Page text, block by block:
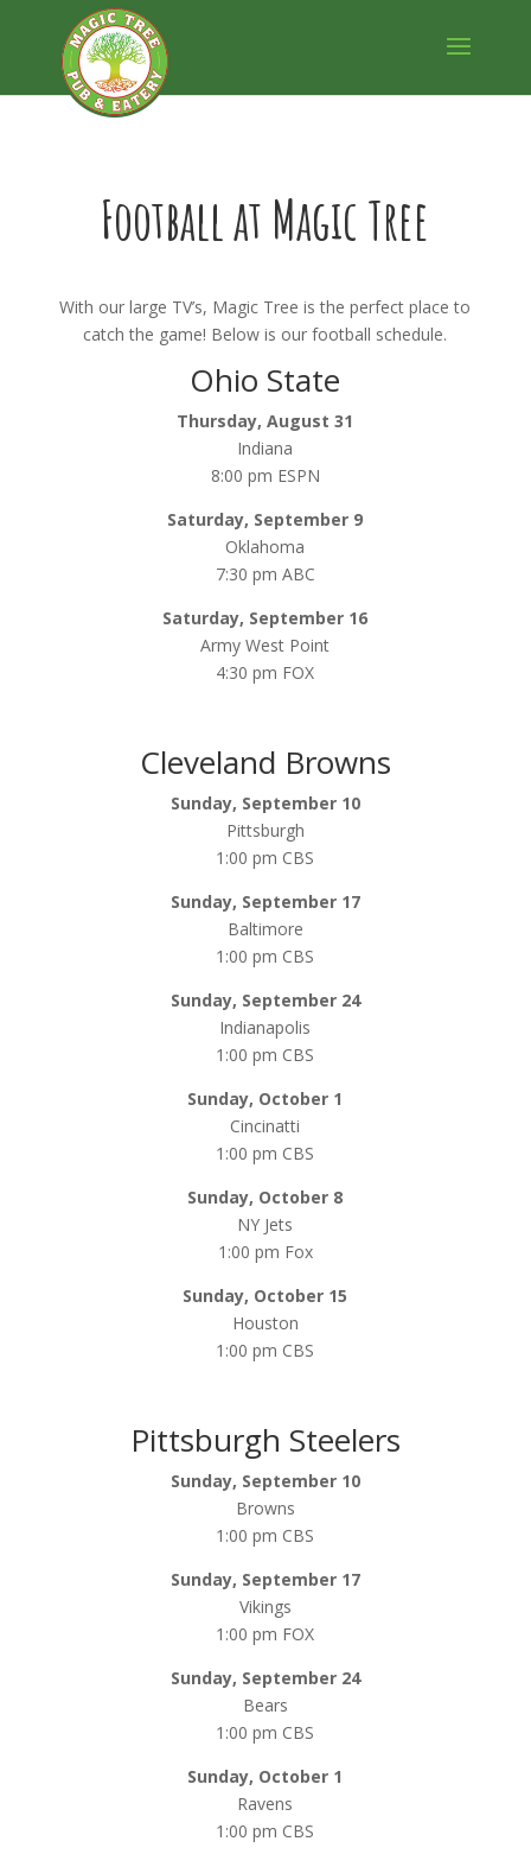
Football at Magic Tree
With our large TV’s, Magic Tree is the perfect place to
catch the game! Below is our football schedule.
Ohio State
Thursday, August 31
Indiana
8:00 pm ESPN
Saturday, September 9
Oklahoma
7:30 pm ABC
Saturday, September 16
Army West Point
4:30 pm FOX
Cleveland Browns
Sunday, September 10
Pittsburgh
1:00 pm CBS
Sunday, September 17
Baltimore
1:00 pm CBS
Sunday, September 24
Indianapolis
1:00 pm CBS
Sunday, October 1
Cincinatti
1:00 pm CBS
Sunday, October 8
NY Jets
1:00 pm Fox
Sunday, October 15
Houston
1:00 pm CBS
Pittsburgh Steelers
Sunday, September 10
Browns
1:00 pm CBS
Sunday, September 17
Vikings
1:00 pm FOX
Sunday, September 24
Bears
1:00 pm CBS
Sunday, October 1
Ravens
1:00 pm CBS